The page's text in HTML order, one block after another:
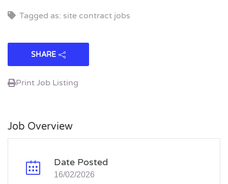
Tagged as: site contract jobs
SHARE
Print Job Listing
Job Overview
Date Posted
16/02/2026